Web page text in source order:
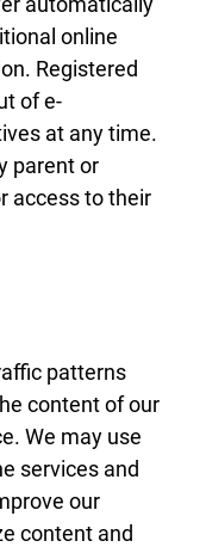
online
Registered
of e-
at any time.
parent or
access to their
patterns
content of our
We may use
services and
our
content and